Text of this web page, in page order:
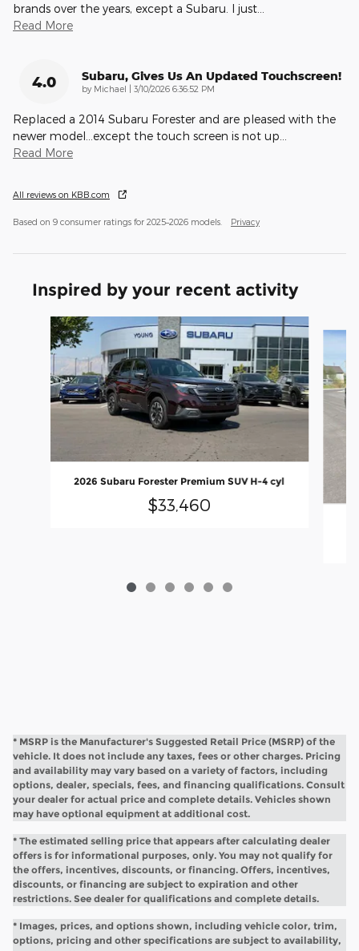
brands over the years, except a Subaru. I just
Read More
4.0 Subaru, Gives Us An Updated Touchscreen!
by Michael | on
3/10/2026 6:36:52 PM
Replaced a 2014 Subaru Forester and are pleased with the
newer model...except the touch screen is not up
Read More
All reviews on KBB.com
Based on 9 consumer ratings for 2025–2026 models. Privacy
Inspired by your recent activity
Slide 1 of 6
2026 Subaru Forester Premium SUV H-4 cyl
$33,460
* MSRP is the Manufacturer's Suggested Retail Price (MSRP) of the
vehicle. It does not include any taxes, fees or other charges. Pricing
and availability may vary based on a variety of factors, including
options, dealer, specials, fees, and financing qualifications. Consult
your dealer for actual price and complete details. Vehicles shown
may have optional equipment at additional cost.
* The estimated selling price that appears after calculating dealer
offers is for informational purposes, only. You may not qualify for
the offers, incentives, discounts, or financing. Offers, incentives,
discounts, or financing are subject to expiration and other
restrictions. See dealer for qualifications and complete details.
* Images, prices, and options shown, including vehicle color, trim,
options, pricing and other specifications are subject to availability,